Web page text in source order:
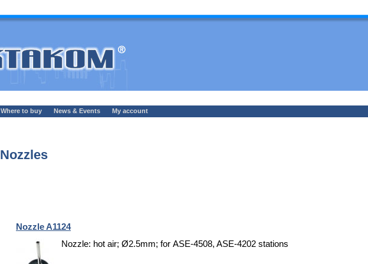
Where to buy News & Events My account
Nozzles
Nozzle A1124
Nozzle: hot air; Ø2.5mm; for ASE-4508, ASE-4202 stations